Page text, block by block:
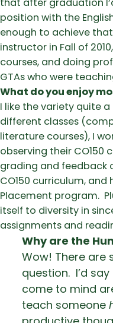
position with the
enough to achieve
instructor in Fall of
courses, and doing
GTAs who were
What do you enjoy
I like the variety quite
different classes
literature courses), I
observing their CO150
grading and feedback
CO150 curriculum,
Placement program.
itself to diversity in
assignments and
Why are the
Wow! There are
question. I’d
come to mind
teach someone